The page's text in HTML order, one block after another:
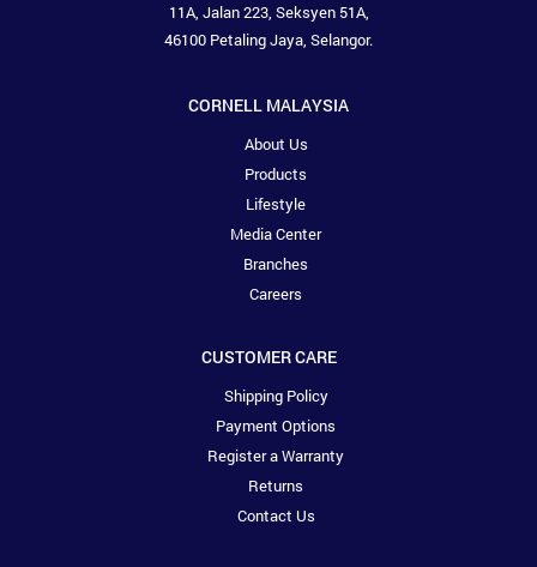
11A, Jalan 223, Seksyen 51A,
46100 Petaling Jaya, Selangor.
CORNELL MALAYSIA
About Us
Products
Lifestyle
Media Center
Branches
Careers
CUSTOMER CARE
Shipping Policy
Payment Options
Register a Warranty
Returns
Contact Us